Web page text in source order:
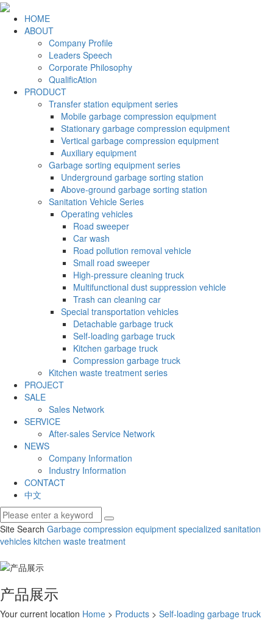
HOME
ABOUT
Company Profile
Leaders Speech
Corporate Philosophy
QualificAtion
PRODUCT
Transfer station equipment series
Mobile garbage compression equipment
Stationary garbage compression equipment
Vertical garbage compression equipment
Auxiliary equipment
Garbage sorting equipment series
Underground garbage sorting station
Above-ground garbage sorting station
Sanitation Vehicle Series
Operating vehicles
Road sweeper
Car wash
Road pollution removal vehicle
Small road sweeper
High-pressure cleaning truck
Multifunctional dust suppression vehicle
Trash can cleaning car
Special transportation vehicles
Detachable garbage truck
Self-loading garbage truck
Kitchen garbage truck
Compression garbage truck
Kitchen waste treatment series
PROJECT
SALE
Sales Network
SERVICE
After-sales Service Network
NEWS
Company Information
Industry Information
CONTACT
中文
Site Search Garbage compression equipment specialized sanitation
vehicles kitchen waste treatment
产品展示
Your current location Home > Products > Self-loading garbage truck